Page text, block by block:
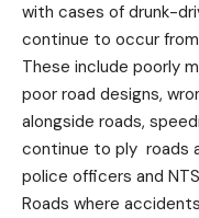
with cases of drunk-
continue to occur
These include poorly
poor road designs,
alongside roads,
continue to ply roads
police officers and
Roads where